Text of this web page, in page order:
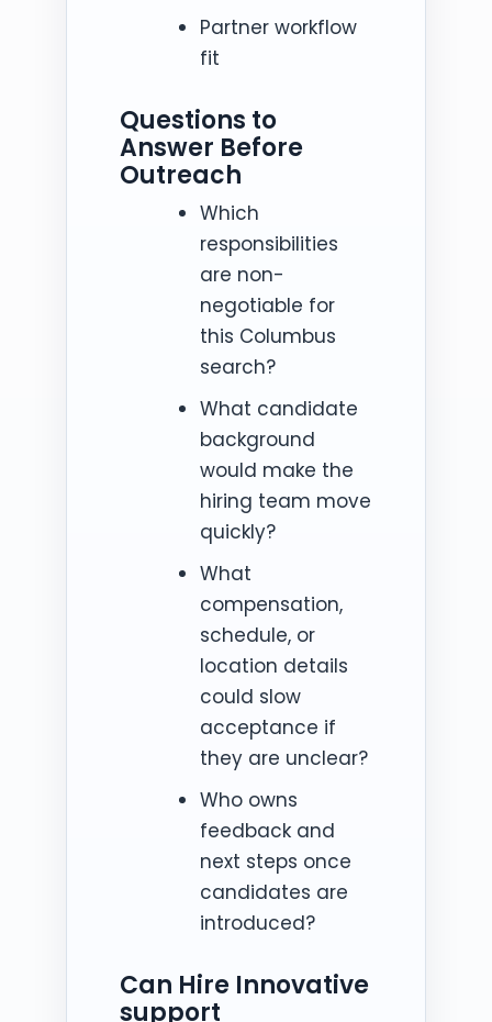
Partner workflow
fit
Questions to
Answer Before
Outreach
Which
responsibilities
are non-
negotiable for
this Columbus
search?
What candidate
background
would make the
hiring team move
quickly?
What
compensation,
schedule, or
location details
could slow
acceptance if
they are unclear?
Who owns
feedback and
next steps once
candidates are
introduced?
Can Hire Innovative
support